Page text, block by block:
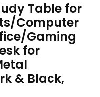
Table for
Computer
Gaming
for
& Black,